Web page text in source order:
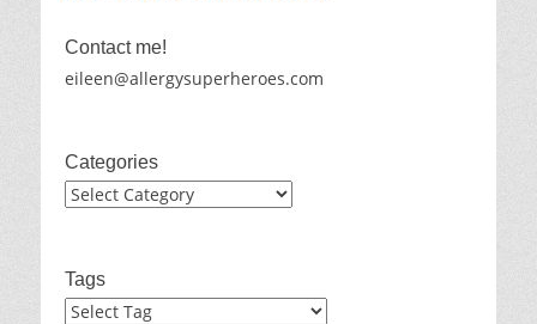
Contact me!
eileen@allergysuperheroes.com
Categories
Categories
Tags